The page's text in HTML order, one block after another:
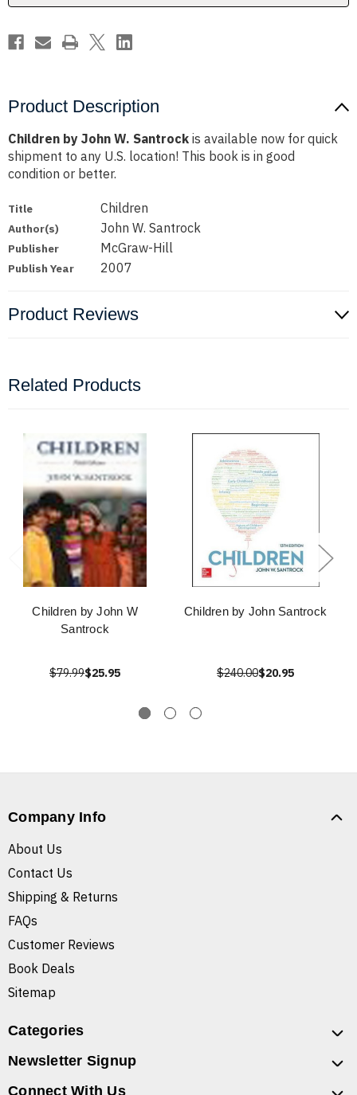
Product Description
Children by John W. Santrock is available now for quick
shipment to any U.S. location! This book is in good
condition or better.
Title Children
Author(s) John W. Santrock
Publisher McGraw-Hill
Publish Year 2007
Product Reviews
Related Products
Children by John W
Santrock
$79.99$25.95
Children by John Santrock
$240.00$20.95
Company Info
About Us
Contact Us
Shipping & Returns
FAQs
Customer Reviews
Book Deals
Sitemap
Categories
Newsletter Signup
Connect With Us